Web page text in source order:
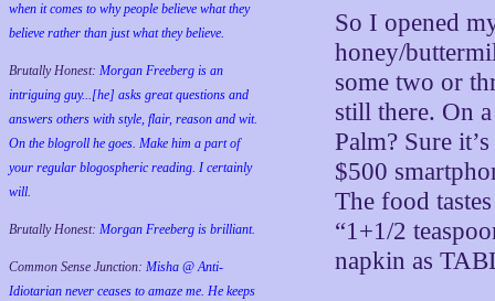
when it comes to why people believe what they
believe rather than just what they believe.
Brutally Honest: Morgan Freeberg is an
intriguing guy...[he] asks great questions and
answers others with style, flair, reason and wit.
On the blogroll he goes. Make him a part of
your regular blogospheric reading. I certainly
will.
Brutally Honest: Morgan Freeberg is brilliant.
Common Sense Junction: Misha @ Anti-
Idiotarian never ceases to amaze me. He keeps
So I opened
honey/
some two or
still there. On
Palm? Sure
$500
The food
“1+1/2
napkin as